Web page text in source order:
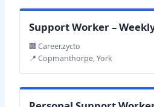
Support Worker –
🏢 Career.zycto
📍 Copmanthorpe, York